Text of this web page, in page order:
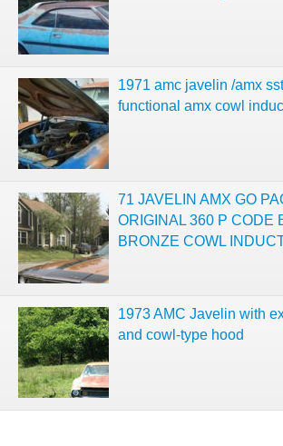
1971 amc javelin /amx
functional amx cowl
71 JAVELIN AMX GO
ORIGINAL 360 P CODE
BRONZE COWL
1973 AMC Javelin with
and cowl-type hood